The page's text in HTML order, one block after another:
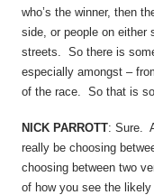
who’s the winner, then
side, or people on either
streets. So there is
especially amongst –
of the race. So that is
NICK PARROTT: Sure.
really be choosing
choosing between two
of how you see the